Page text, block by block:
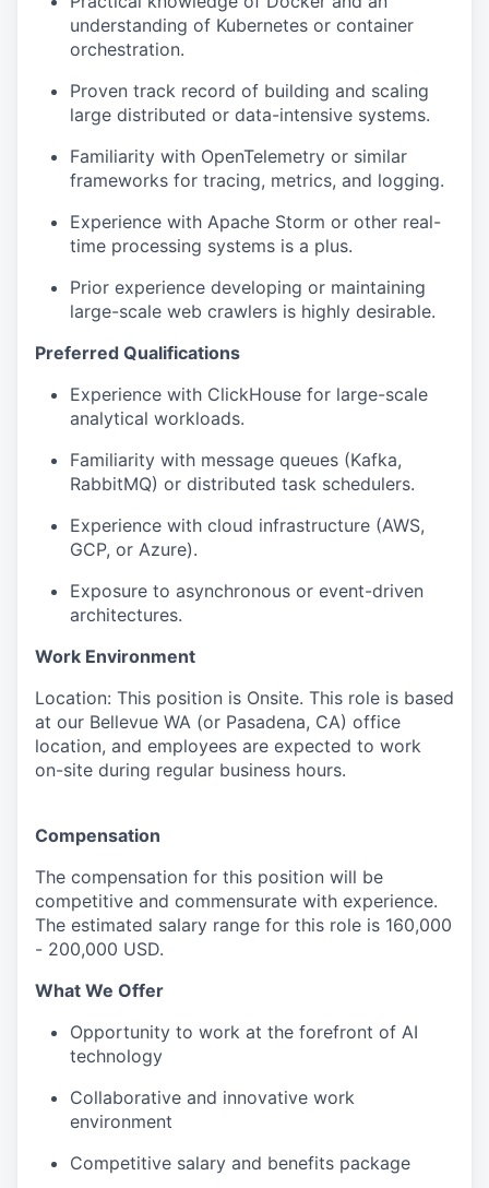
understanding of Kubernetes or container
orchestration.
Proven track record of building and scaling
large distributed or data-intensive systems.
Familiarity with OpenTelemetry or similar
frameworks for tracing, metrics, and logging.
Experience with Apache Storm or other real-
time processing systems is a plus.
Prior experience developing or maintaining
large-scale web crawlers is highly desirable.
Preferred Qualifications
Experience with ClickHouse for large-scale
analytical workloads.
Familiarity with message queues (Kafka,
RabbitMQ) or distributed task schedulers.
Experience with cloud infrastructure (AWS,
GCP, or Azure).
Exposure to asynchronous or event-driven
architectures.
Work Environment
Location: This position is Onsite. This role is based
at our Bellevue WA (or Pasadena, CA) office
location, and employees are expected to work
on-site during regular business hours.
Compensation
The compensation for this position will be
competitive and commensurate with experience.
The estimated salary range for this role is 160,000
- 200,000 USD.
What We Offer
Opportunity to work at the forefront of AI
technology
Collaborative and innovative work
environment
Competitive salary and benefits package